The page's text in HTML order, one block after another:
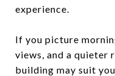
experience.
If you picture
views, and a quieter
building may suit